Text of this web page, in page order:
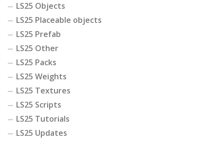
LS25 Objects
LS25 Placeable objects
LS25 Prefab
LS25 Other
LS25 Packs
LS25 Weights
LS25 Textures
LS25 Scripts
LS25 Tutorials
LS25 Updates